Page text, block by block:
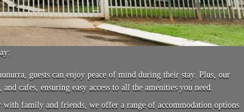
guests can enjoy peace of mind during their stay. Plus, our
cafes, ensuring easy access to all the amenities you need.
family and friends, we offer a range of accommodation options